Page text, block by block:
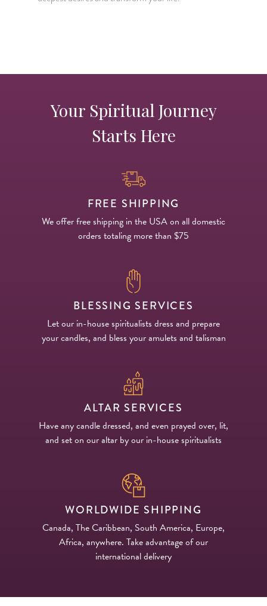
Your Spiritual Journey
Starts Here
FREE SHIPPING
We offer free shipping in the USA on all domestic
orders totaling more than $75
BLESSING SERVICES
Let our in-house spiritualists dress and prepare
your candles, and bless your amulets and talisman
ALTAR SERVICES
Have any candle dressed, and even prayed over, lit,
and set on our altar by our in-house spiritualists
WORLDWIDE SHIPPING
Canada, The Caribbean, South America, Europe,
Africa, anywhere. Take advantage of our
international delivery